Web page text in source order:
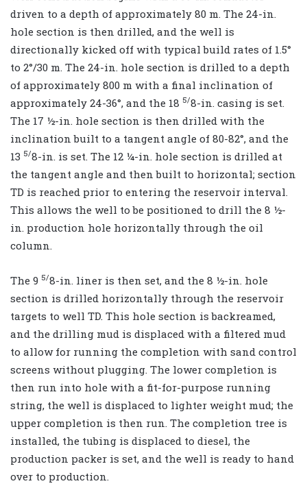
driven to a depth of approximately 80 m. The 24-in.
hole section is then drilled, and the well is
directionally kicked off with typical build rates of 1.5°
to 2°/30 m. The 24-in. hole section is drilled to a depth
of approximately 800 m with a final inclination of
approximately 24-36°, and the 18 5/8-in. casing is set.
The 17 ½-in. hole section is then drilled with the
inclination built to a tangent angle of 80-82°, and the
13 5/8-in. is set. The 12 ¼-in. hole section is drilled at
the tangent angle and then built to horizontal; section
TD is reached prior to entering the reservoir interval.
This allows the well to be positioned to drill the 8 ½-
in. production hole horizontally through the oil
column.
The 9 5/8-in. liner is then set, and the 8 ½-in. hole
section is drilled horizontally through the reservoir
targets to well TD. This hole section is backreamed,
and the drilling mud is displaced with a filtered mud
to allow for running the completion with sand control
screens without plugging. The lower completion is
then run into hole with a fit-for-purpose running
string, the well is displaced to lighter weight mud; the
upper completion is then run. The completion tree is
installed, the tubing is displaced to diesel, the
production packer is set, and the well is ready to hand
over to production.